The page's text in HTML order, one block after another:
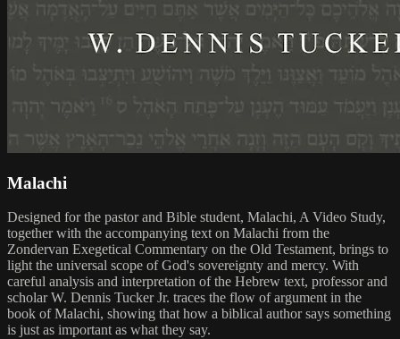
Malachi
Designed for the pastor and Bible student, Malachi, A Video Study,
together with the accompanying text on Malachi from the
Zondervan Exegetical Commentary on the Old Testament, brings to
light the universal scope of God's sovereignty and mercy. With
careful analysis and interpretation of the Hebrew text, professor and
scholar W. Dennis Tucker Jr. traces the flow of argument in the
book of Malachi, showing that how a biblical author says something
is just as important as what they say.